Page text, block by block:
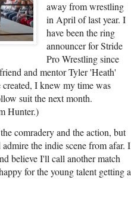
away from wrestling
in April of last year. I
have been the ring
announcer for Stride
Pro Wrestling since
and mentor Tyler 'Heath'
I knew my time was
suit the next month.
Hunter.)
comradery and the action, but
the indie scene from afar. I
believe I'll call another match
for the young talent getting a